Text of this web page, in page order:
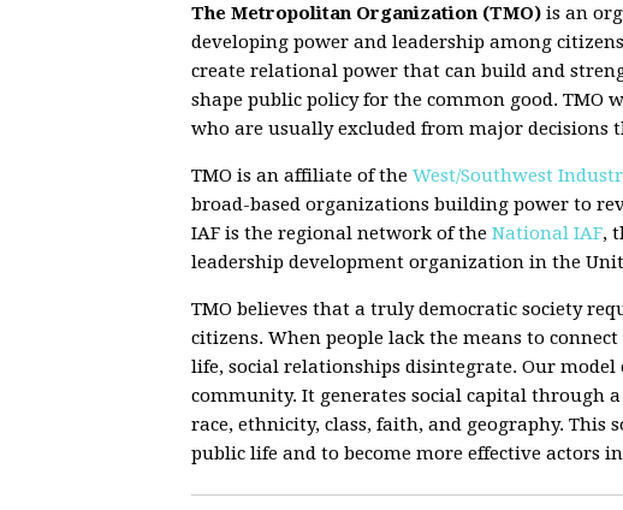
The Metropolitan Organization (TMO) is an
developing power and leadership among
create relational power that can build and
shape public policy for the common good. TMO
who are usually excluded from major decisions
TMO is an affiliate of the West/Southwest
broad-based organizations building power to
IAF is the regional network of the National IAF,
leadership development organization in the
TMO believes that a truly democratic society
citizens. When people lack the means to
life, social relationships disintegrate. Our
community. It generates social capital through
race, ethnicity, class, faith, and geography.
public life and to become more effective actors